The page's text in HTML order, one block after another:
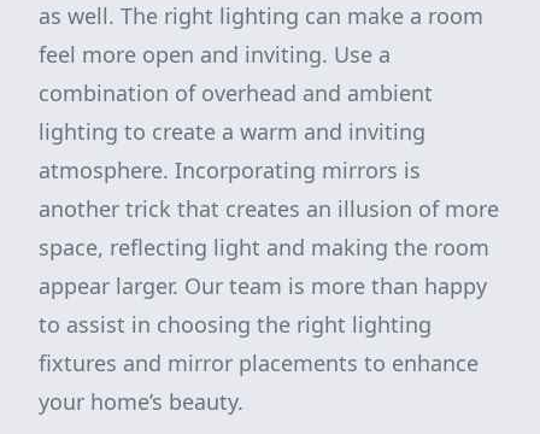
as well. The right lighting can make a room
feel more open and inviting. Use a
combination of overhead and ambient
lighting to create a warm and inviting
atmosphere. Incorporating mirrors is
another trick that creates an illusion of more
space, reflecting light and making the room
appear larger. Our team is more than happy
to assist in choosing the right lighting
fixtures and mirror placements to enhance
your home’s beauty.